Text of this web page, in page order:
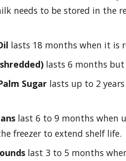
needs to be stored in the
lasts 18 months when it is
lasts 6 months
Sugar lasts up to 2
last 6 to 9 months when
freezer to extend shelf life.
last 3 to 5 months